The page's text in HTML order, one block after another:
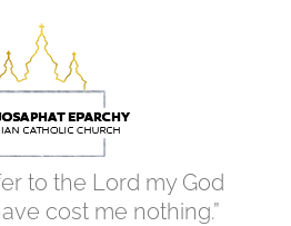
to the Lord my God
cost me nothing.”